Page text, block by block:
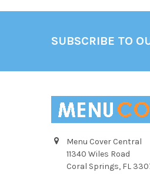
SUBSCRIBE TO
Menu Cover Central
11340 Wiles Road
Coral Springs, FL